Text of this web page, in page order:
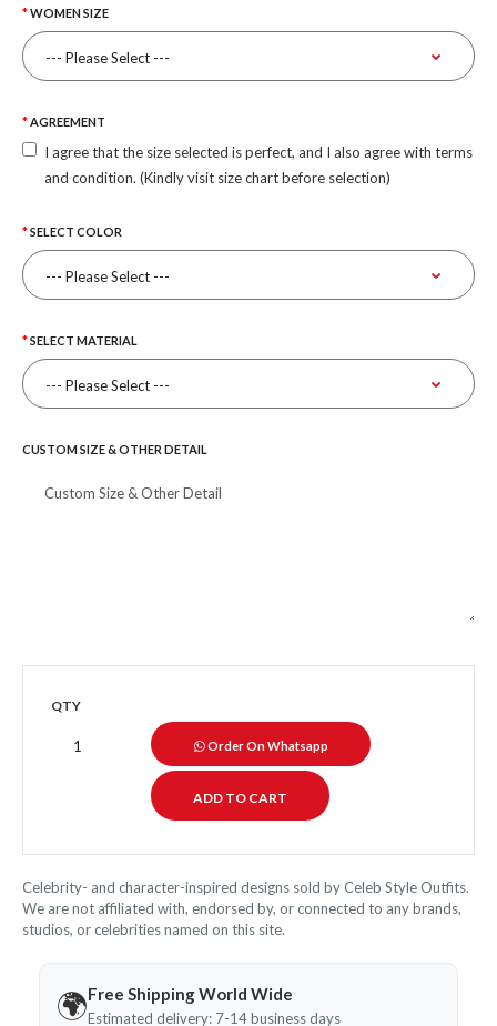
WOMEN SIZE
AGREEMENT
I agree that the size selected is perfect, and I also agree with terms
and condition. (Kindly visit size chart before selection)
SELECT COLOR
SELECT MATERIAL
CUSTOM SIZE & OTHER DETAIL
QTY
Order On Whatsapp
Celebrity- and character-inspired designs sold by Celeb Style Outfits.
We are not affiliated with, endorsed by, or connected to any brands,
studios, or celebrities named on this site.
🌍Free Shipping World Wide
Estimated delivery: 7-14 business days